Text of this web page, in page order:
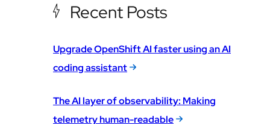
Recent Posts
Upgrade OpenShift AI faster using an AI
coding assistant
The AI layer of observability: Making
telemetry human-readable